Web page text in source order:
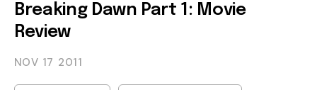
Breaking Dawn Part 1: Movie
Review
NOV 17 2011